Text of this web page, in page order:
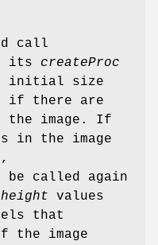
call
its createProc
initial size
if there are
the image. If
in the image
be called again
height values
that
the image